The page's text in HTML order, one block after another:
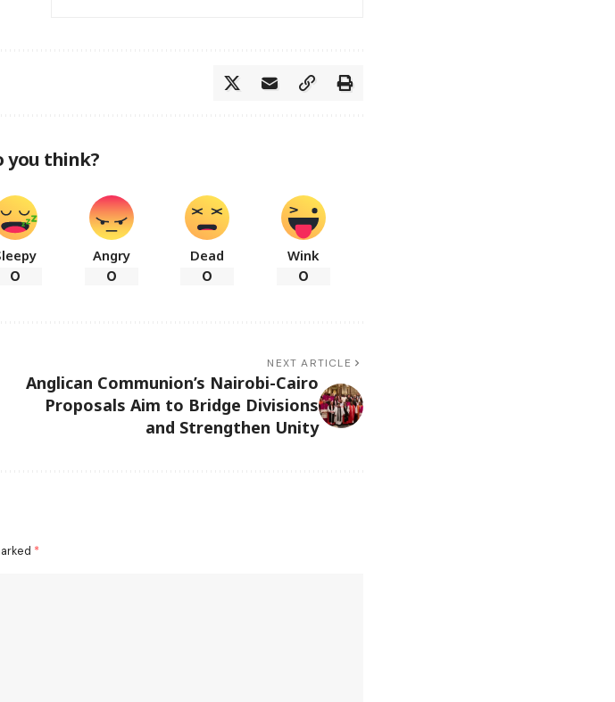
you think?
0
Angry
0
Dead
0
Wink
0
NEXT ARTICLE
Anglican Communion’s Nairobi-Cairo
Proposals Aim to Bridge Divisions
and Strengthen Unity
*